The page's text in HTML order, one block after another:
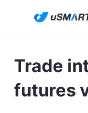
Trade
futures